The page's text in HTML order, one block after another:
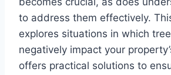
to address them effectively.
explores situations in which
negatively impact your
offers practical solutions to